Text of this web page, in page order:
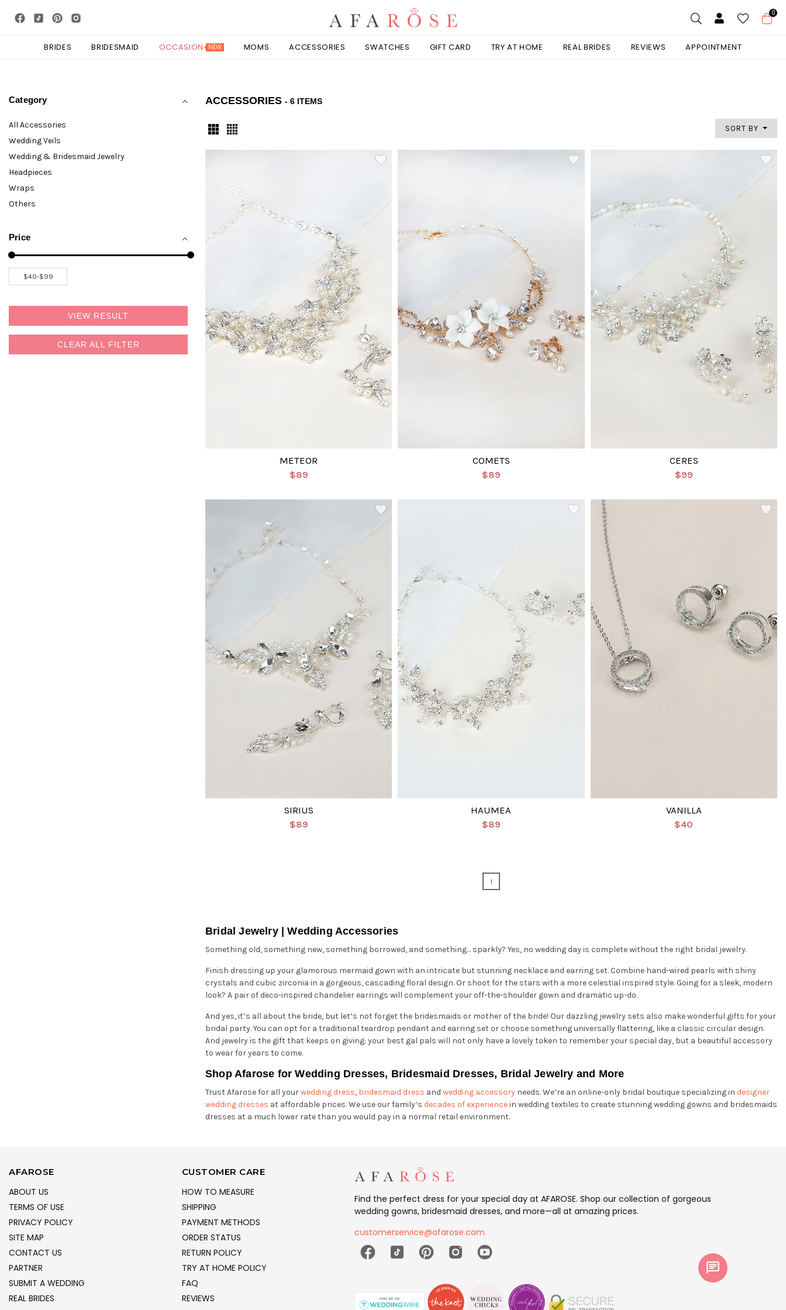
0
BRIDES BRIDESMAID OCCASION NEW MOMS ACCESSORIES SWATCHES GIFT CARD TRY AT HOME REAL BRIDES REVIEWS APPOINTMENT
Category
All Accessories
Wedding Veils
Wedding & Bridesmaid Jewelry
Headpieces
Wraps
Others
Price
VIEW RESULT
CLEAR ALL FILTER
ACCESSORIES - 6 ITEMS
SORT BY
METEOR
$89
COMETS
$89
CERES
$99
SIRIUS
$89
HAUMEA
$89
VANILLA
$40
1
Bridal Jewelry | Wedding Accessories
Something old, something new, something borrowed, and something… sparkly? Yes, no wedding day is complete without the right bridal jewelry.
Finish dressing up your glamorous mermaid gown with an intricate but stunning necklace and earring set. Combine hand-wired pearls with shiny
crystals and cubic zirconia in a gorgeous, cascading floral design. Or shoot for the stars with a more celestial inspired style. Going for a sleek, modern
look? A pair of deco-inspired chandelier earrings will complement your off-the-shoulder gown and dramatic up-do.
And yes, it’s all about the bride, but let’s not forget the bridesmaids or mother of the bride! Our dazzling jewelry sets also make wonderful gifts for your
bridal party. You can opt for a traditional teardrop pendant and earring set or choose something universally flattering, like a classic circular design.
And jewelry is the gift that keeps on giving: your best gal pals will not only have a lovely token to remember your special day, but a beautiful accessory
to wear for years to come.
Shop Afarose for Wedding Dresses, Bridesmaid Dresses, Bridal Jewelry and More
Trust Afarose for all yourwedding dress, bridesmaid dress and wedding accessory needs. We’re an online-only bridal boutique specializing in designer
wedding dresses at affordable prices. We use our family’s decades of experiencein wedding textiles to create stunning wedding gowns and bridesmaids
dresses at a much lower rate than you would pay in a normal retail environment.
AFAROSE
ABOUT US
TERMS OF USE
PRIVACY POLICY
SITE MAP
CONTACT US
PARTNER
SUBMIT A WEDDING
REAL BRIDES
CUSTOMER CARE
HOW TO MEASURE
SHIPPING
PAYMENT METHODS
ORDER STATUS
RETURN POLICY
TRY AT HOME POLICY
FAQ
REVIEWS
Find the perfect dress for your special day at AFAROSE. Shop our collection of gorgeous
wedding gowns, bridesmaid dresses, and more—all at amazing prices.
customerservice@afarose.com
chat